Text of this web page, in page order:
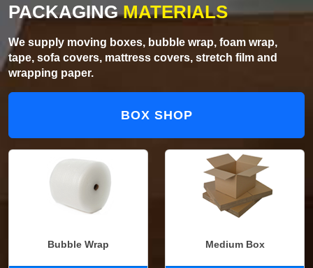
PACKAGINGMATERIALS
We supply moving boxes, bubble wrap, foam wrap,
tape, sofa covers, mattress covers, stretch film and
wrapping paper.
BOX SHOP
Bubble Wrap Medium Box